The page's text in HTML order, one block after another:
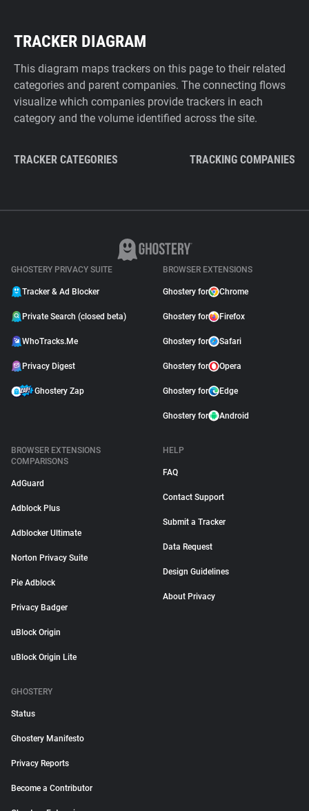
TRACKER DIAGRAM
This diagram maps trackers on this page to their related
categories and parent companies. The connecting flows
visualize which companies provide trackers in each
category and the volume identified across the site.
TRACKER CATEGORIES TRACKING COMPANIES
GHOSTERY PRIVACY SUITE
Tracker & Ad Blocker
Private Search (closed beta)
WhoTracks.Me
Privacy Digest
Ghostery Zap
BROWSER EXTENSIONS
Ghostery for Chrome
Ghostery for Firefox
Ghostery for Safari
Ghostery for Opera
Ghostery for Edge
Ghostery for Android
BROWSER EXTENSIONS
COMPARISONS
AdGuard
Adblock Plus
Adblocker Ultimate
Norton Privacy Suite
Pie Adblock
Privacy Badger
uBlock Origin
uBlock Origin Lite
HELP
FAQ
Contact Support
Submit a Tracker
Data Request
Design Guidelines
About Privacy
GHOSTERY
Status
Ghostery Manifesto
Privacy Reports
Become a Contributor